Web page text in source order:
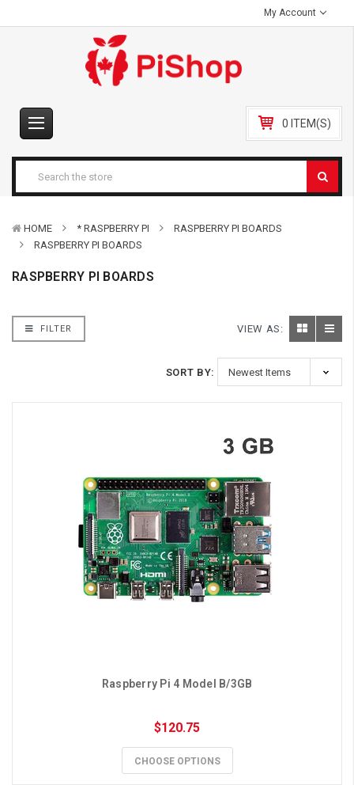
My Account
0 ITEM(S)
HOME * RASPBERRY PI
RASPBERRY PI BOARDS
RASPBERRY PI BOARDS
RASPBERRY PI BOARDS
FILTER VIEW AS:
SORT BY:
Raspberry Pi 4 Model B/3GB
$120.75
CHOOSE OPTIONS